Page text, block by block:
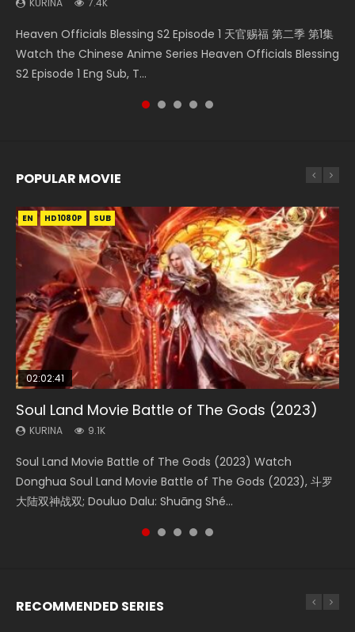
KURINA 7.4K
Heaven Officials Blessing S2 Episode 1 天官赐福 第二季 第1集
Watch the Chinese Anime Series Heaven Officials Blessing
S2 Episode 1 Eng Sub, T...
originally an ordinary office worker. Because of a strange
QR code, he was trappe...
Online Download Streaming Donghua Chinese Anime Mo
Dao Zu Shi Episode 16, Grandmaster of...
Donghua Anime Bloody Code Episode 18 Eng Sub. Story
About Li Mingyang was orig...
大陆 Ⅱ 绝世唐门 第46集 Download Donghua Chinese Anime
Soul Land II Peerless Tang Sec...
POPULAR MOVIE
EN HD1080P SUB
02:02:41
Soul Land Movie Battle of The Gods (2023)
KURINA 9.1K
Soul Land Movie Battle of The Gods (2023) Watch
Donghua Soul Land Movie Battle of The Gods (2023), 斗罗
大陆双神战双; Douluo Dalu: Shuāng Shé...
EN HD1080P SUB
1:25:33
Beauty Of Tang Men
KURINA 4.2K
Beauty Of Tang Men Watch Online Donghua Chinese
Movie Beauty Of Tang Men, The Tangs’ Creed, Tang Men
Zhi Mei Ren Jiang Hu, 美人江...
EN HD1080P SUB
02:12:58
The Yin-Yang Master: Dream of Eternity
KURINA 1.4K
The Yin-Yang Master: Dream of Eternity (2020) Watch
the Donghua Chinese Movie The Yin-Yang Master: Dream
of Eternity (2020), 晴雅集, Yi...
EN HD1080P SUB
2:09:08
L.O.R.D: Legend of Ravaging Dynasties 2
KURINA 9.5K
L.O.R.D: Legend of Ravaging Dynasties 2 (冷血狂宴) 2020
Watch Online Chinese Anime Movie L.O.R.D: Legend of
Ravaging Dynasties 2, Cold-B...
01:44:19
Last Sunrise 2019 Eng Sub Indo
KURINA 1.5K
Last Sunrise 2019 Eng Sub A future reliant on solar energy
falls into chaos after the sun disappears, forcing a
reclusive astronomer...
RECOMMENDED SERIES